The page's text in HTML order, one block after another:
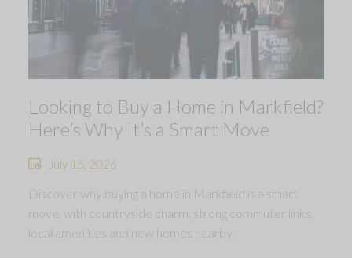
Looking to Buy a Home in Markfield?
Here’s Why It’s a Smart Move
July 15, 2026
Discover why buying a home in Markfield is a smart
move, with countryside charm, strong commuter links,
local amenities and new homes nearby.